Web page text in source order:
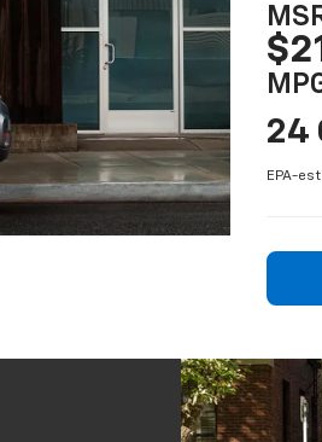
24
EPA-